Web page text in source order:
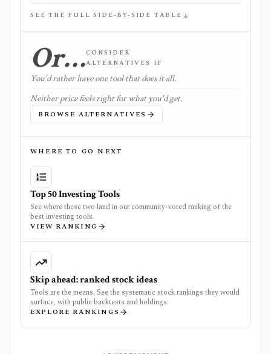
SEE THE FULL SIDE-BY-SIDE TABLE
Or…CONSIDER
ALTERNATIVES IF
You'd rather have one tool that does it all.
Neither price feels right for what you'd get.
BROWSE ALTERNATIVES
WHERE TO GO NEXT
Top 50 Investing Tools
See where these two land in our community-voted ranking of the
best investing tools.
VIEW RANKING
Skip ahead: ranked stock ideas
Tools are the means. See the systematic stock rankings they would
surface, with public backtests and holdings.
EXPLORE RANKINGS